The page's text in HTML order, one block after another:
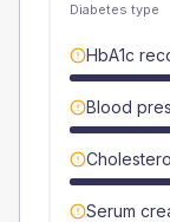
Diabetes type
HbA1c
Blood
Serum